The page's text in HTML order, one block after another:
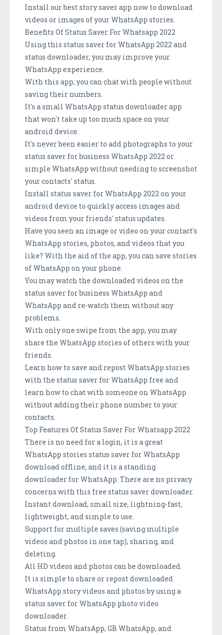
Install our best story saver app now to download
videos or images of your WhatsApp stories.
Benefits Of Status Saver For Whatsapp 2022
Using this status saver for WhatsApp 2022 and
status downloader, you may improve your
WhatsApp experience.
With this app, you can chat with people without
saving their numbers.
It's a small WhatsApp status downloader app
that won't take up too much space on your
android device.
It's never been easier to add photographs to your
status saver for business WhatsApp 2022 or
simple WhatsApp without needing to screenshot
your contacts' status.
Install status saver for WhatsApp 2022 on your
android device to quickly access images and
videos from your friends' status updates.
Have you seen an image or video on your contact's
WhatsApp stories, photos, and videos that you
like? With the aid of the app, you can save stories
of WhatsApp on your phone.
You may watch the downloaded videos on the
status saver for business WhatsApp and
WhatsApp and re-watch them without any
problems.
With only one swipe from the app, you may
share the WhatsApp stories of others with your
friends.
Learn how to save and repost WhatsApp stories
with the status saver for WhatsApp free and
learn how to chat with someone on WhatsApp
without adding their phone number to your
contacts.
Top Features Of Status Saver For Whatsapp 2022
There is no need for a login, it is a great
WhatsApp stories status saver for WhatsApp
download offline, and it is a standing
downloader for WhatsApp. There are no privacy
concerns with this free status saver downloader.
Instant download, small size, lightning-fast,
lightweight, and simple to use.
Support for multiple saves (saving multiple
videos and photos in one tap), sharing, and
deleting.
All HD videos and photos can be downloaded.
It is simple to share or repost downloaded
WhatsApp story videos and photos by using a
status saver for WhatsApp photo video
downloader.
Status from WhatsApp, GB WhatsApp, and